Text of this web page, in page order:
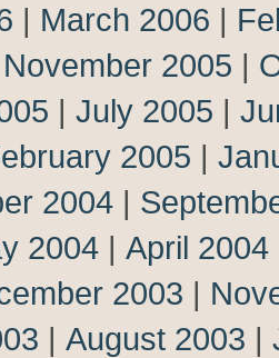
| March 2006 |
November 2005 |
| July 2005 |
2005 |
2004 |
2004 | April 2004
2003 |
| August 2003 |